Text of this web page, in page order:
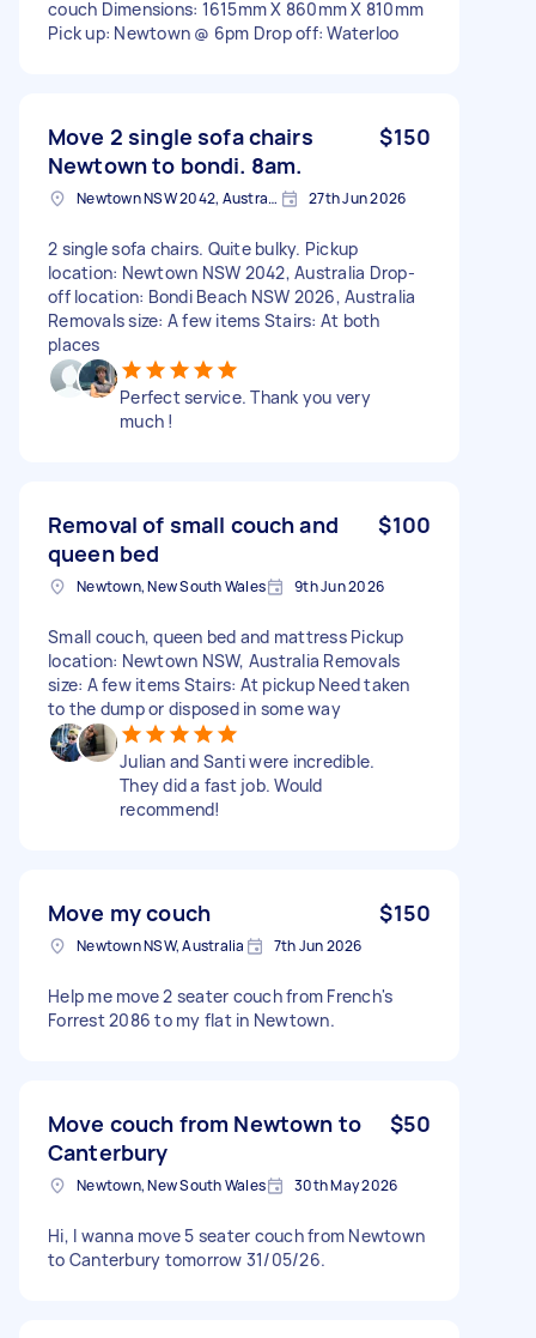
couch Dimensions: 1615mm X 860mm X 810mm
Pick up: Newtown @ 6pm Drop off: Waterloo
Move 2 single sofa chairs
Newtown to bondi. 8am.
$150
Newtown NSW 2042, Australia 27th Jun 2026
2 single sofa chairs. Quite bulky. Pickup
location: Newtown NSW 2042, Australia Drop-
off location: Bondi Beach NSW 2026, Australia
Removals size: A few items Stairs: At both
places
Perfect service. Thank you very
much !
Removal of small couch and
queen bed
$100
Newtown, New South Wales 9th Jun 2026
Small couch, queen bed and mattress Pickup
location: Newtown NSW, Australia Removals
size: A few items Stairs: At pickup Need taken
to the dump or disposed in some way
Julian and Santi were incredible.
They did a fast job. Would
recommend!
Move my couch $150
Newtown NSW, Australia 7th Jun 2026
Help me move 2 seater couch from French's
Forrest 2086 to my flat in Newtown.
Move couch from Newtown to
Canterbury
$50
Newtown, New South Wales 30th May 2026
Hi, I wanna move 5 seater couch from Newtown
to Canterbury tomorrow 31/05/26.